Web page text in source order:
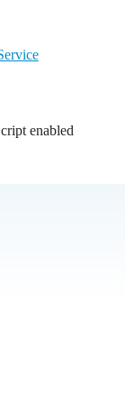
enabled